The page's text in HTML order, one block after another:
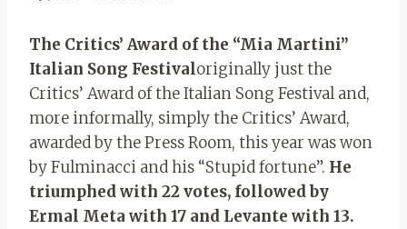
The Critics’ Award of the “Mia Martini”
Italian Song Festivaloriginally just the
Critics’ Award of the Italian Song Festival and,
more informally, simply the Critics’ Award,
awarded by the Press Room, this year was won
by Fulminacci and his “Stupid fortune”. He
triumphed with 22 votes, followed by
Ermal Meta with 17 and Levante with 13.